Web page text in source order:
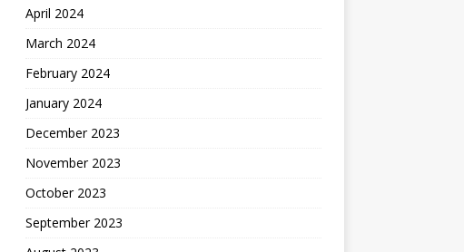
April 2024
March 2024
February 2024
January 2024
December 2023
November 2023
October 2023
September 2023